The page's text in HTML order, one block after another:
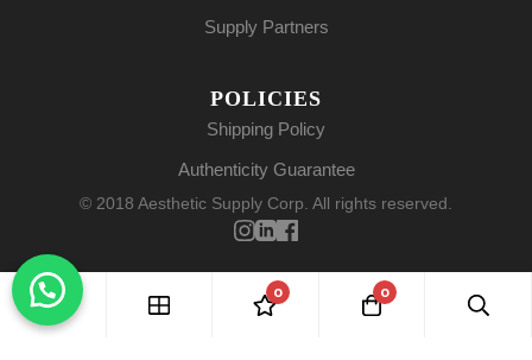
Supply Partners
POLICIES
Shipping Policy
Authenticity Guarantee
© 2018 Aesthetic Supply Corp. All rights reserved.
0 0